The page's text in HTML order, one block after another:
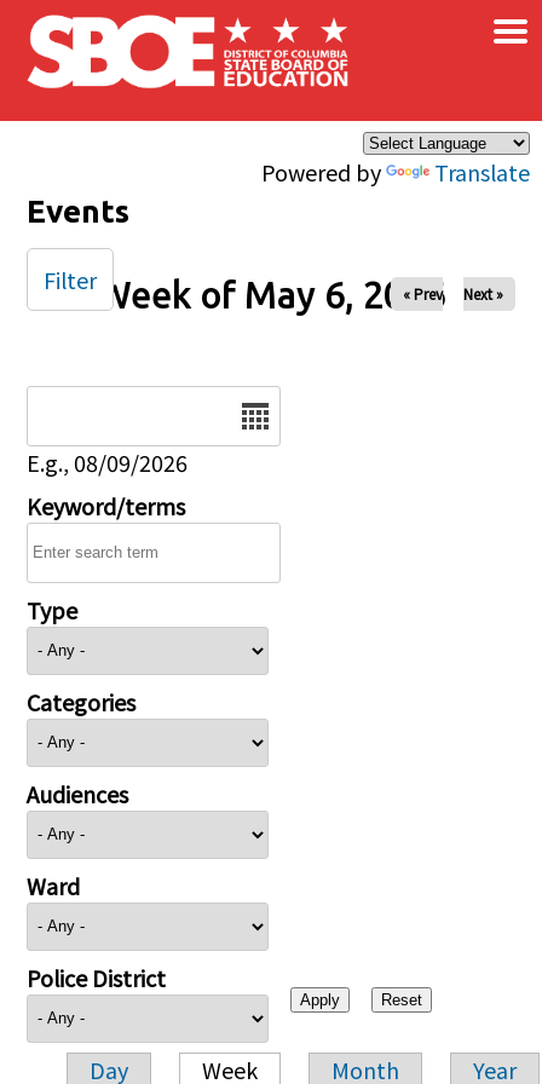
Skip to main content
Powered by Translate
×
Events
Week of May 6, 2026
« Prev Next »
E.g., 08/09/2026
Keyword/terms
Type
Categories
Audiences
Ward
Police District
Day Week Month Year
Filter